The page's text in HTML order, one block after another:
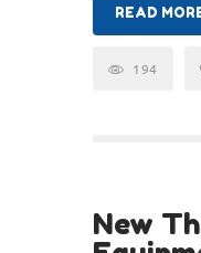
READ
194
16
New